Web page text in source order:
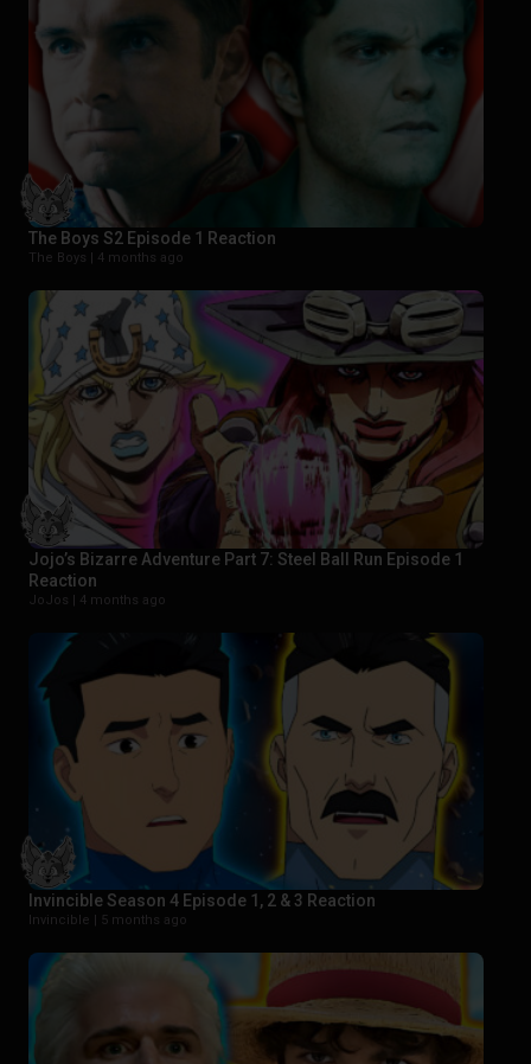
The Boys S2 Episode 1 Reaction
The Boys | 4 months ago
Jojo’s Bizarre Adventure Part 7: Steel Ball Run Episode 1
Reaction
JoJos | 4 months ago
Invincible Season 4 Episode 1, 2 & 3 Reaction
Invincible | 5 months ago